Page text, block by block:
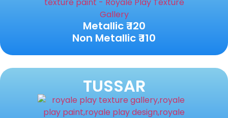
Metallic ₹ 120
Non Metallic ₹ 110
TUSSAR